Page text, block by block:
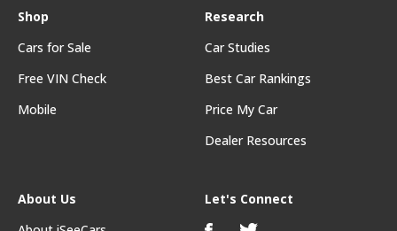
Shop
Cars for Sale
Free VIN Check
Mobile
Research
Car Studies
Best Car Rankings
Price My Car
Dealer Resources
About Us
Let's Connect